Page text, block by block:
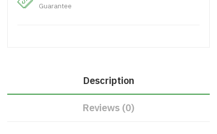
Guarantee
Description
Reviews (0)